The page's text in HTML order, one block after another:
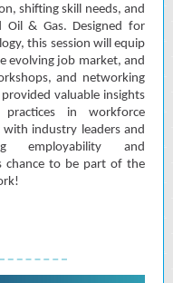
shifting skill needs, and
Oil & Gas. Designed for
this session will equip
evolving job market, and
and networking
valuable insights
in workforce
industry leaders and
employability and
chance to be part of the